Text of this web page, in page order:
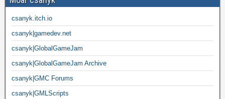
csanyk.itch.io
csanyk|gamedev.net
csanyk|GlobalGameJam
csanyk|GlobalGameJam Archive
csanyk|GMC Forums
csanyk|GMLScripts